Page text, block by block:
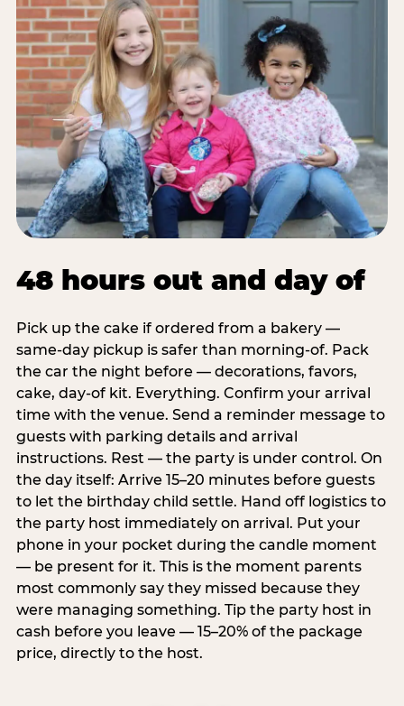
48 hours out and day of
Pick up the cake if ordered from a bakery —
same-day pickup is safer than morning-of. Pack
the car the night before — decorations, favors,
cake, day-of kit. Everything. Confirm your arrival
time with the venue. Send a reminder message to
guests with parking details and arrival
instructions. Rest — the party is under control. On
the day itself: Arrive 15–20 minutes before guests
to let the birthday child settle. Hand off logistics to
the party host immediately on arrival. Put your
phone in your pocket during the candle moment
— be present for it. This is the moment parents
most commonly say they missed because they
were managing something. Tip the party host in
cash before you leave — 15–20% of the package
price, directly to the host.